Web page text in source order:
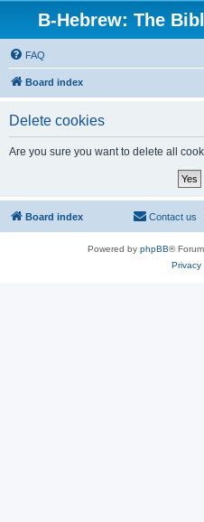
B-Hebrew: The
FAQ
Board index
Delete cookies
Are you sure you want to delete all
Board index Contact us
Powered by phpBB®
Privacy